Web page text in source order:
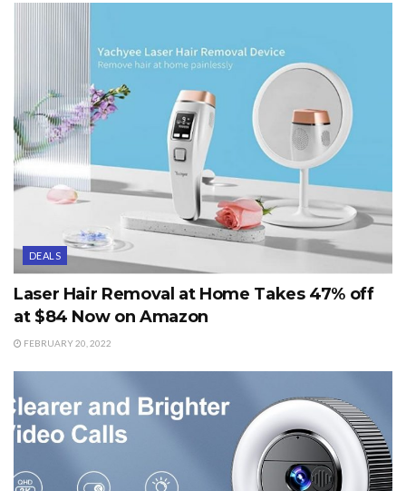
DEALS
Laser Hair Removal at Home Takes 47% off
at $84 Now on Amazon
FEBRUARY 20, 2022